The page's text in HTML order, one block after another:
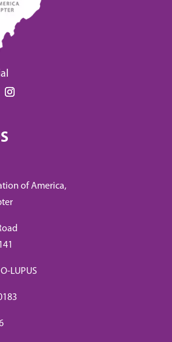
of America,
LUPUS